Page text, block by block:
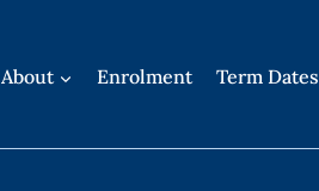
About Enrolment Term Dates